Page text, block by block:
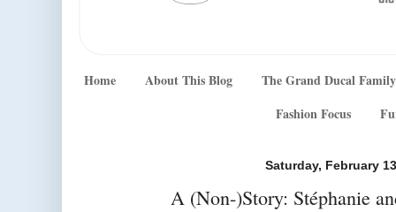
Home About This Blog
The Grand Ducal Family
Fashion Focus
Saturday, February
A (Non-)Story: Stéphanie